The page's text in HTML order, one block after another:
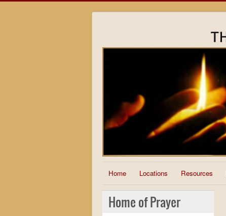
Home Locations Resources
Home of Prayer